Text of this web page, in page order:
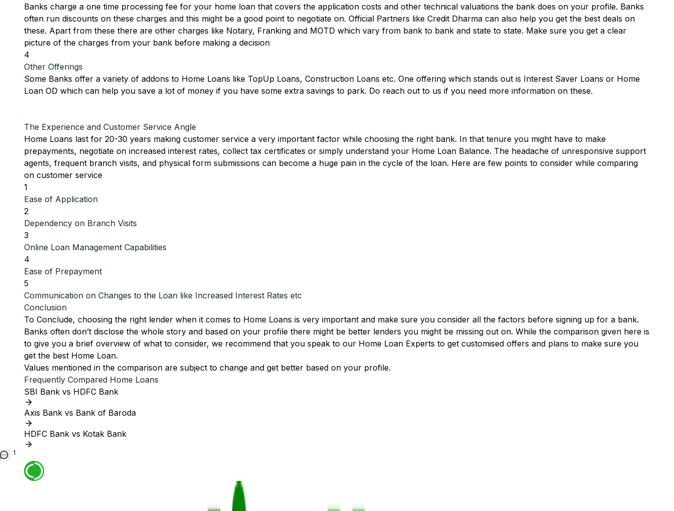
Banks charge a one time processing fee for your home loan that covers the application costs and other technical valuations the bank does on your profile. Banks
often run discounts on these charges and this might be a good point to negotiate on. Official Partners like Credit Dharma can also help you get the best deals on
these. Apart from these there are other charges like Notary, Franking and MOTD which vary from bank to bank and state to state. Make sure you get a clear
picture of the charges from your bank before making a decision
4
Other Offerings
Some Banks offer a variety of addons to Home Loans like TopUp Loans, Construction Loans etc. One offering which stands out is Interest Saver Loans or Home
Loan OD which can help you save a lot of money if you have some extra savings to park. Do reach out to us if you need more information on these.
The Experience and Customer Service Angle
Home Loans last for 20-30 years making customer service a very important factor while choosing the right bank. In that tenure you might have to make
prepayments, negotiate on increased interest rates, collect tax certificates or simply understand your Home Loan Balance. The headache of unresponsive support
agents, frequent branch visits, and physical form submissions can become a huge pain in the cycle of the loan. Here are few points to consider while comparing
on customer service
1
Ease of Application
2
Dependency on Branch Visits
3
Online Loan Management Capabilities
4
Ease of Prepayment
5
Communication on Changes to the Loan like Increased Interest Rates etc
Conclusion
To Conclude, choosing the right lender when it comes to Home Loans is very important and make sure you consider all the factors before signing up for a bank.
Banks often don’t disclose the whole story and based on your profile there might be better lenders you might be missing out on. While the comparison given here is
to give you a brief overview of what to consider, we recommend that you speak to our Home Loan Experts to get customised offers and plans to make sure you
get the best Home Loan.
Values mentioned in the comparison are subject to change and get better based on your profile.
Frequently Compared Home Loans
SBI Bank vs HDFC Bank
Axis Bank vs Bank of Baroda
HDFC Bank vs Kotak Bank
1